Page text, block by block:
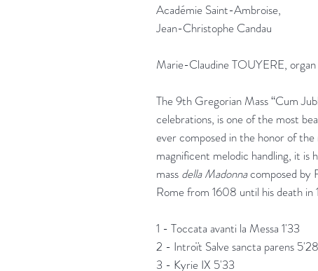
Académie Saint-Ambroise,
Jean-Christophe Candau
Marie-Claudine TOUYERE, organ
The 9th Gregorian Mass “Cum
celebrations, is one of the most
ever composed in the honor of
magnificent melodic handling, it is
mass della Madonnacomposed by
Rome from 1608 until his death in
1 - Toccata avanti la Messa 1'33
2 - Introït Salve sancta parens 5'28
3 - Kyrie IX 5'33